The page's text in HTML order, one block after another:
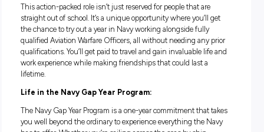
Commander on board a range of advanced Navy
the MRH-90 and MH-60R Seahawk. During this year-long
experience, immerse yourself in the Navy’s unique
aviation environment, learning about the helicopter’s
and weapons systems as part of the control team.
what life is like for those in the jump seat who play a
maritime operations at sea supporting our ships and
This action-packed role isn’t just reserved for people that are
straight out of school. It’s a unique opportunity where you’ll